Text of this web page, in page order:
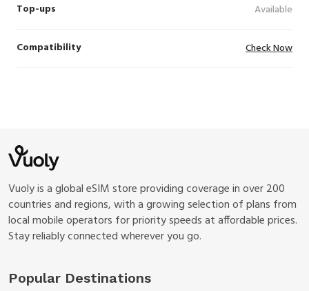
Top-ups Available
Compatibility Check Now
Vuoly is a global eSIM store providing coverage in over 200
countries and regions, with a growing selection of plans from
local mobile operators for priority speeds at affordable prices.
Stay reliably connected wherever you go.
Popular Destinations